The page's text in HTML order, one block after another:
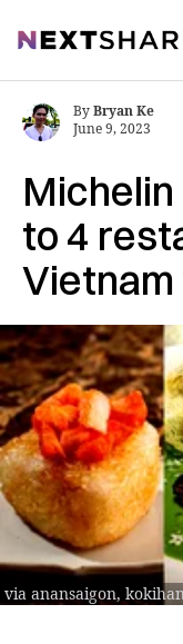
NextShark
to 4
via anansaigon,
ByBryan Ke
June 9, 2023